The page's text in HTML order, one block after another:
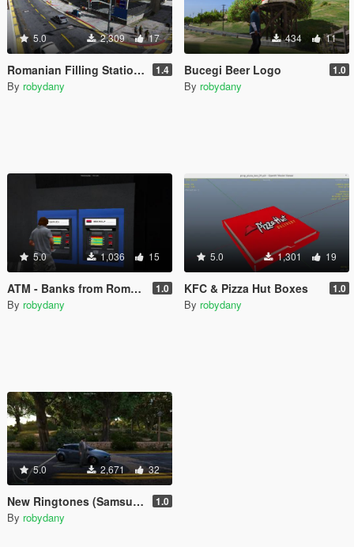
5.0 2,309 17
Romanian Filling Station + Billboards Pack 1.4
By robydany
434 11
Bucegi Beer Logo 1.0
By robydany
5.0 1,036 15
ATM - Banks from Romania 1.0
By robydany
5.0 1,301 19
KFC & Pizza Hut Boxes 1.0
By robydany
5.0 2,671 32
New Ringtones (Samsung, iPhone, Windows Phone) 1.0
By robydany